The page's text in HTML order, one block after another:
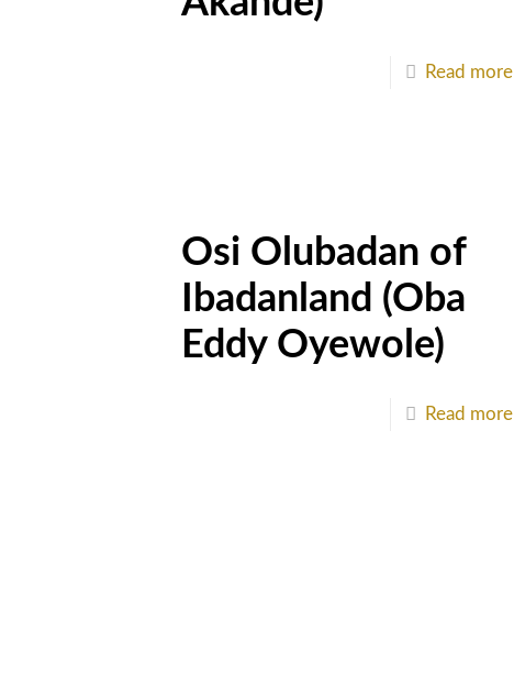
Read more
Osi Olubadan of
Ibadanland (Oba
Eddy Oyewole)
Read more